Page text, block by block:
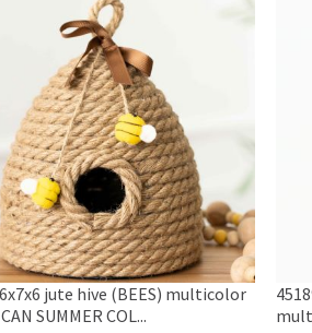
jute hive (BEES) multicolor
SUMMER COL...